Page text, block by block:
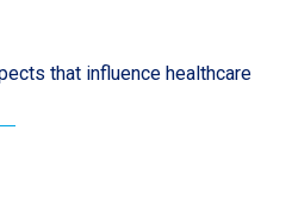
that influence healthcare